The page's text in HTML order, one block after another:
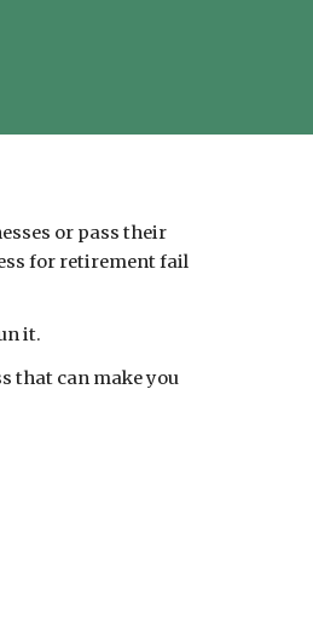
or pass their
for retirement fail
it.
that can make you